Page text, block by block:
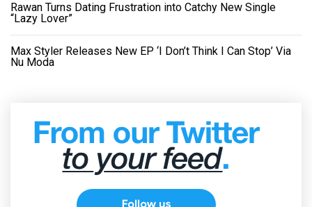
Rawan Turns Dating Frustration into Catchy New Single
“Lazy Lover”
Max Styler Releases New EP ‘I Don’t Think I Can Stop’ Via
Nu Moda